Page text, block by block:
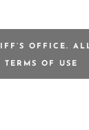
OFFICE.
TERMS OF USE